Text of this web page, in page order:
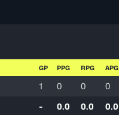
GP PPG RPG APG
1 0 0 0
- 0.0 0.0 0.0